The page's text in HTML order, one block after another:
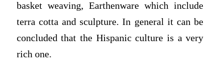
basket weaving, Earthenware which include
terra cotta and sculpture. In general it can be
concluded that the Hispanic culture is a very
rich one.